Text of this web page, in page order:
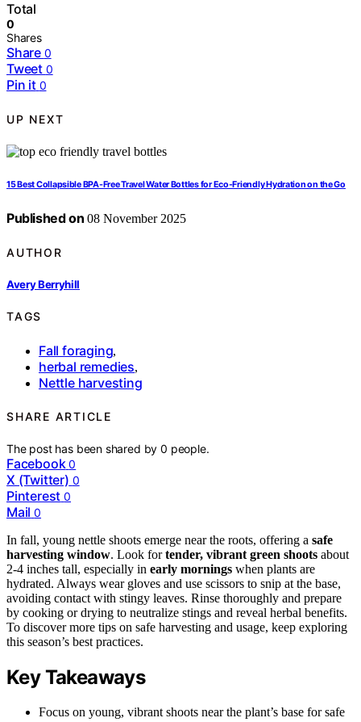
Total
0
Shares
Share 0
Tweet 0
Pin it 0
UP NEXT
15 Best Collapsible BPA-Free Travel Water Bottles for Eco-Friendly Hydration on the Go
Published on 08 November 2025
AUTHOR
Avery Berryhill
TAGS
Fall foraging,
herbal remedies,
Nettle harvesting
SHARE ARTICLE
The post has been shared by0 people.
Facebook 0
X (Twitter) 0
Pinterest 0
Mail 0
In fall, young nettle shoots emerge near the roots, offering a safe
harvesting window. Look fortender, vibrant green shoots about
2-4 inches tall, especially in early mornings when plants are
hydrated. Always wear gloves and use scissors to snip at the base,
avoiding contact with stingy leaves. Rinse thoroughly and prepare
by cooking or drying to neutralize stings and reveal herbal benefits.
To discover more tips on safe harvesting and usage, keep exploring
this season’s best practices.
Key Takeaways
Focus on young, vibrant shoots near the plant’s base for safe